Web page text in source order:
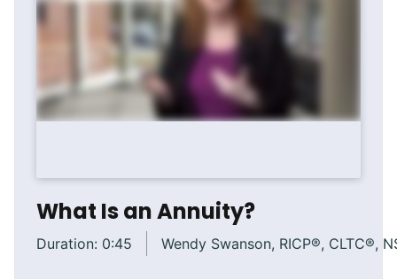
What Is an Annuity?
Duration: 0:45 Wendy Swanson, RICP®, CLTC®,